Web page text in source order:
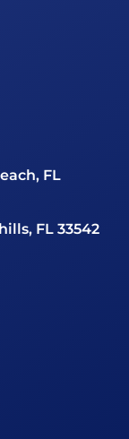
FL
FL 33542